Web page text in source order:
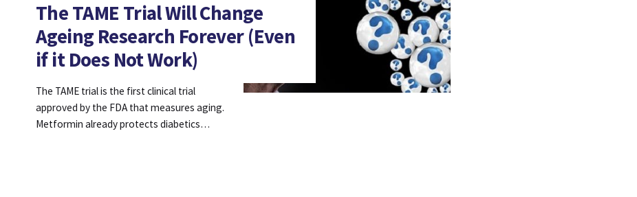
The TAME Trial Will Change
Ageing Research Forever (Even
if it Does Not Work)
The TAME trial is the first clinical trial
approved by the FDA that measures aging.
Metformin already protects diabetics…